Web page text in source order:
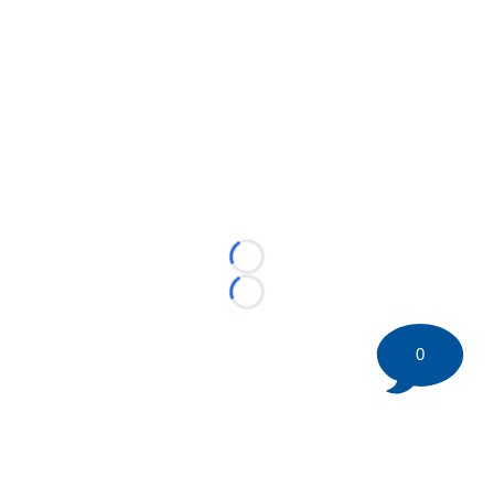
Loading...
Loading...
0